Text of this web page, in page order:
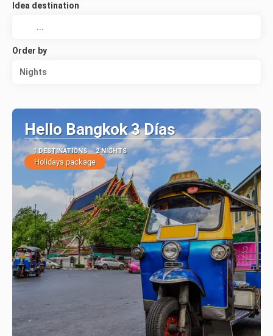
Idea destination
Order by
Nights
Hello Bangkok 3 Días
1 DESTINATIONS 2 NIGHTS
Holidays package